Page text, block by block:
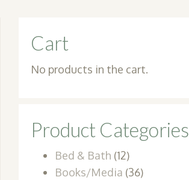
Cart
No products in the cart.
Product Categories
Bed & Bath (12)
Books/Media (36)